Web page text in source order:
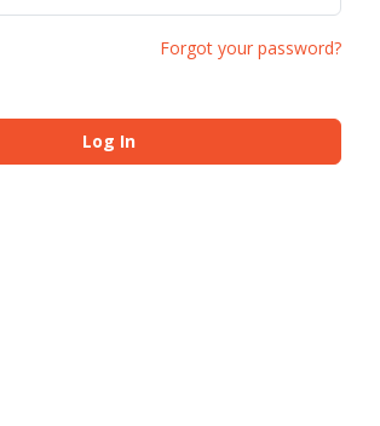
Forgot your password?
Log In